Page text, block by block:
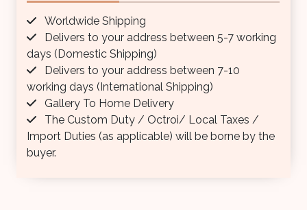
Worldwide Shipping
Delivers to your address between 5-7 working
days (Domestic Shipping)
Delivers to your address between 7-10
working days (International Shipping)
Gallery To Home Delivery
The Custom Duty / Octroi/ Local Taxes /
Import Duties (as applicable) will be borne by the
buyer.